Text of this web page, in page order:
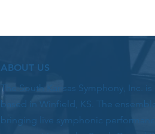
ABOUT US
The South Kansas Symphony, Inc.
based in Winfield, KS. The
bringing live symphonic